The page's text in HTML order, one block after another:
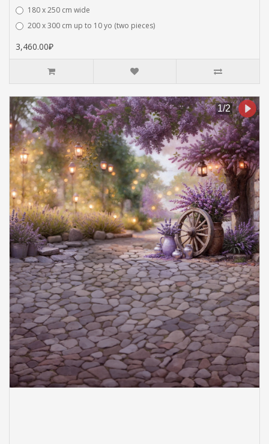
180 x 250 cm wide
200 x 300 cm up to 10 yo (two pieces)
3,460.00₽